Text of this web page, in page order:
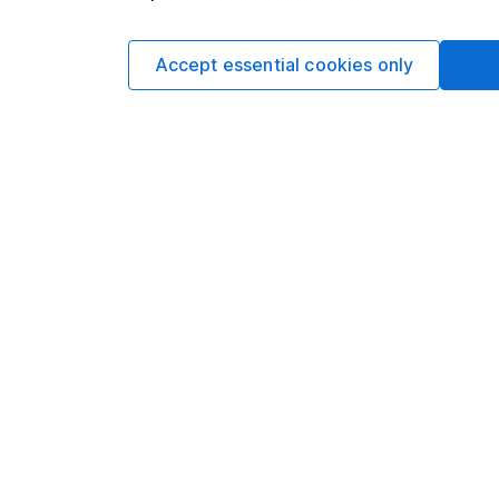
This article is not
investment.No
Accept essential cookies only